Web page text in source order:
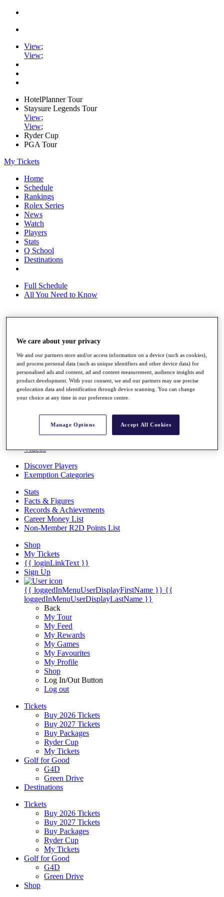
View;
View;
HotelPlanner Tour
Staysure Legends Tour
View;
View;
Ryder Cup
PGA Tour
My Tickets
Home
Schedule
Rankings
Rolex Series
News
Watch
Players
Stats
Q School
Destinations
Full Schedule
All You Need to Know
Rankings
Race to Dubai Rankings Bonus Pool
News
Global Amateur Pathway
About
The Tournaments
News
Videos
Discover Players
Exemption Categories
Stats
Facts & Figures
Records & Achievements
Career Money List
Non-Member R2D Points List
Shop
My Tickets
{{ loginLinkText }}
Sign Up
{{ loggedInMenuUserDisplayFirstName }} {{
loggedInMenuUserDisplayLastName }}
Back
My Tour
My Feed
My Rewards
My Games
My Favourites
My Profile
Shop
Log In/Out Button
Log out
Tickets
Buy 2026 Tickets
Buy 2027 Tickets
Buy Packages
Ryder Cup
My Tickets
Golf for Good
G4D
Green Drive
Destinations
Tickets
Buy 2026 Tickets
Buy 2027 Tickets
Buy Packages
Ryder Cup
My Tickets
Golf for Good
G4D
Green Drive
Shop
We care about your privacy
We and our partners store and/or access information on a device (such as cookies),
and process personal data (such as unique identifiers and other device data) for
personalised ads and content, ad and content measurement, audience insights and
product development. With your consent, we and our partners may use precise
geolocation data and identification through device scanning. You can change
your choice at any time in our preference centre.
Manage Options Accept All Cookies